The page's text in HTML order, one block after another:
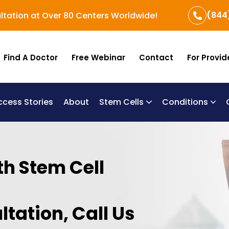
at Over 80 Centers Worldwide!
Find A Doctor Free Webinar Contact For
Stories About Stem Cells Conditions
Stem Cell
Call Us